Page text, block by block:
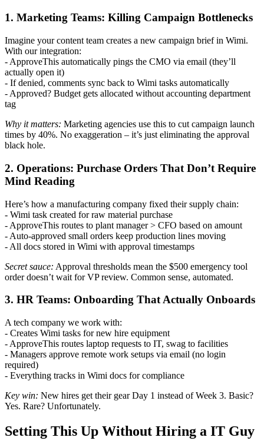
1. Marketing Teams: Killing Campaign Bottlenecks
Imagine your content team creates a new campaign brief in Wimi.
With our integration:
- ApproveThis automatically pings the CMO via email (they’ll
actually open it)
- If denied, comments sync back to Wimi tasks automatically
- Approved? Budget gets allocated without accounting department
tag
Why it matters: Marketing agencies use this to cut campaign launch
times by 40%. No exaggeration – it’s just eliminating the approval
black hole.
2. Operations: Purchase Orders That Don’t Require
Mind Reading
Here’s how a manufacturing company fixed their supply chain:
- Wimi task created for raw material purchase
- ApproveThis routes to plant manager > CFO based on amount
- Auto-approved small orders keep production lines moving
- All docs stored in Wimi with approval timestamps
Secret sauce: Approval thresholds mean the $500 emergency tool
order doesn’t wait for VP review. Common sense, automated.
3. HR Teams: Onboarding That Actually Onboards
A tech company we work with:
- Creates Wimi tasks for new hire equipment
- ApproveThis routes laptop requests to IT, swag to facilities
- Managers approve remote work setups via email (no login
required)
- Everything tracks in Wimi docs for compliance
Key win: New hires get their gear Day 1 instead of Week 3. Basic?
Yes. Rare? Unfortunately.
Setting This Up Without Hiring a IT Guy